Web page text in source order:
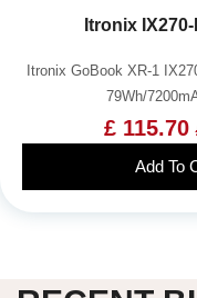
Itronix
Itronix GoBook XR-1
79Wh/
£ 115.70
Add To